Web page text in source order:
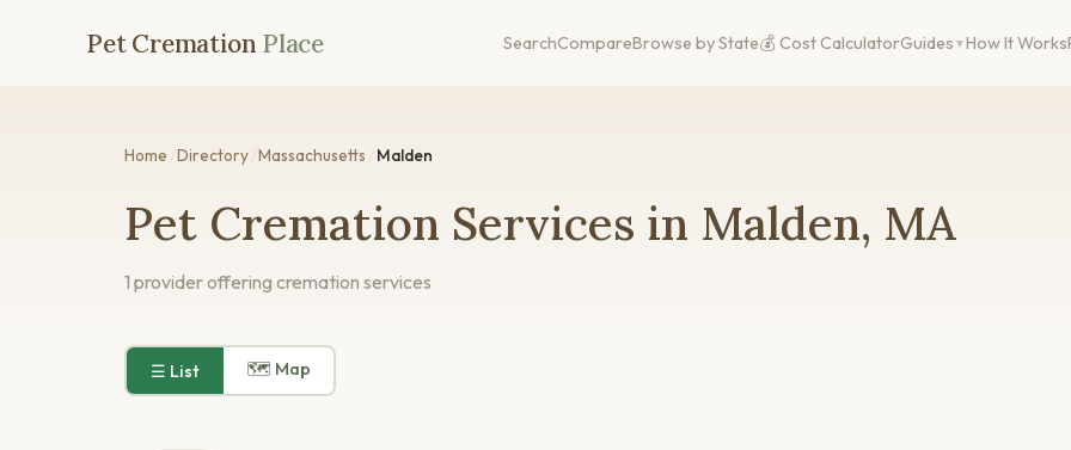
Pet Cremation Place SearchCompareBrowse by State💰 Cost CalculatorGuides How It Works
Home Directory Massachusetts Malden
Pet Cremation Services in Malden, MA
1 provider offering cremation services
☰ List 🗺 Map